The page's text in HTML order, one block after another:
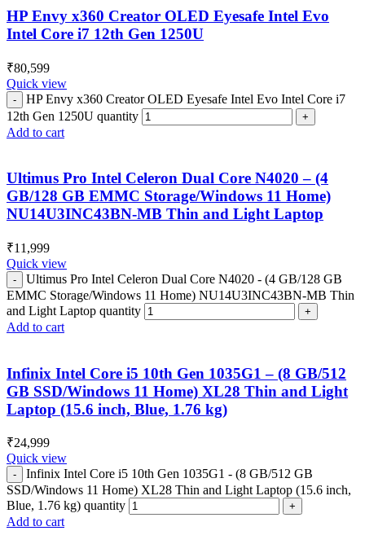
HP Envy x360 Creator OLED Eyesafe Intel Evo
Intel Core i7 12th Gen 1250U
₹80,599
Quick view
HP Envy x360 Creator OLED Eyesafe Intel Evo Intel Core i7
12th Gen 1250U quantity
Add to cart
Ultimus Pro Intel Celeron Dual Core N4020 – (4
GB/128 GB EMMC Storage/Windows 11 Home)
NU14U3INC43BN-MB Thin and Light Laptop
₹11,999
Quick view
Ultimus Pro Intel Celeron Dual Core N4020 - (4 GB/128 GB
EMMC Storage/Windows 11 Home) NU14U3INC43BN-MB Thin
and Light Laptop quantity
Add to cart
Infinix Intel Core i5 10th Gen 1035G1 – (8 GB/512
GB SSD/Windows 11 Home) XL28 Thin and Light
Laptop (15.6 inch, Blue, 1.76 kg)
₹24,999
Quick view
Infinix Intel Core i5 10th Gen 1035G1 - (8 GB/512 GB
SSD/Windows 11 Home) XL28 Thin and Light Laptop (15.6 inch,
Blue, 1.76 kg) quantity
Add to cart